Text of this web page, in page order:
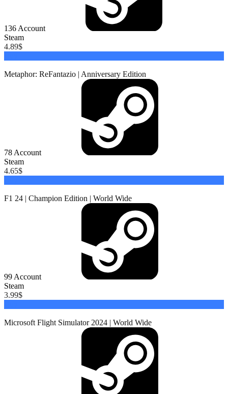
136 Account
Steam
4.89$
Metaphor: ReFantazio | Anniversary Edition
78 Account
Steam
4.65$
F1 24 | Champion Edition | World Wide
99 Account
Steam
3.99$
Microsoft Flight Simulator 2024 | World Wide